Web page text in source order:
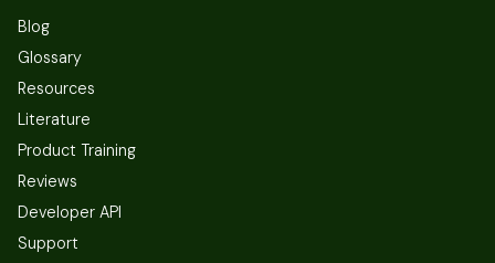
Blog
Glossary
Resources
Literature
Product Training
Reviews
Developer API
Support